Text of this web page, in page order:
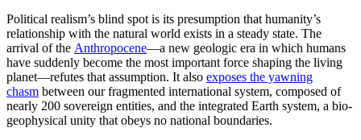
Political realism’s blind spot is its presumption that humanity’s
relationship with the natural world exists in a steady state. The
arrival of the Anthropocene—a new geologic era in which humans
have suddenly become the most important force shaping the living
planet—refutes that assumption. It also exposes the yawning
chasm between our fragmented international system, composed of
nearly 200 sovereign entities, and the integrated Earth system, a bio-
geophysical unity that obeys no national boundaries.